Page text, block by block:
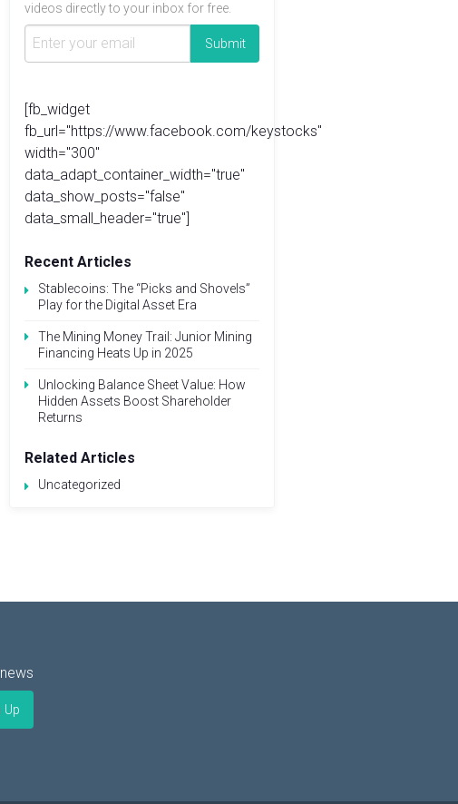
videos directly to your inbox for free.
[fb_widget
fb_url="https://www.facebook.com/keystocks"
width="300"
data_adapt_container_width="true"
data_show_posts="false"
data_small_header="true"]
Recent Articles
Stablecoins: The “Picks and Shovels”
Play for the Digital Asset Era
The Mining Money Trail: Junior Mining
Financing Heats Up in 2025
Unlocking Balance Sheet Value: How
Hidden Assets Boost Shareholder
Returns
Related Articles
Uncategorized
news